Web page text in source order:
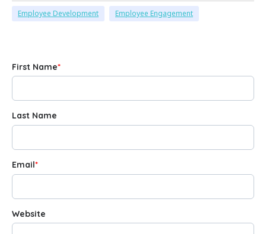
Employee Development Employee Engagement
First Name*
Last Name
Email*
Website